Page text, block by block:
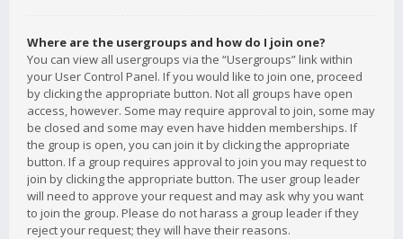
Where are the usergroups and how do I join one?
You can view all usergroups via the “Usergroups” link within
your User Control Panel. If you would like to join one, proceed
by clicking the appropriate button. Not all groups have open
access, however. Some may require approval to join, some may
be closed and some may even have hidden memberships. If
the group is open, you can join it by clicking the appropriate
button. If a group requires approval to join you may request to
join by clicking the appropriate button. The user group leader
will need to approve your request and may ask why you want
to join the group. Please do not harass a group leader if they
reject your request; they will have their reasons.